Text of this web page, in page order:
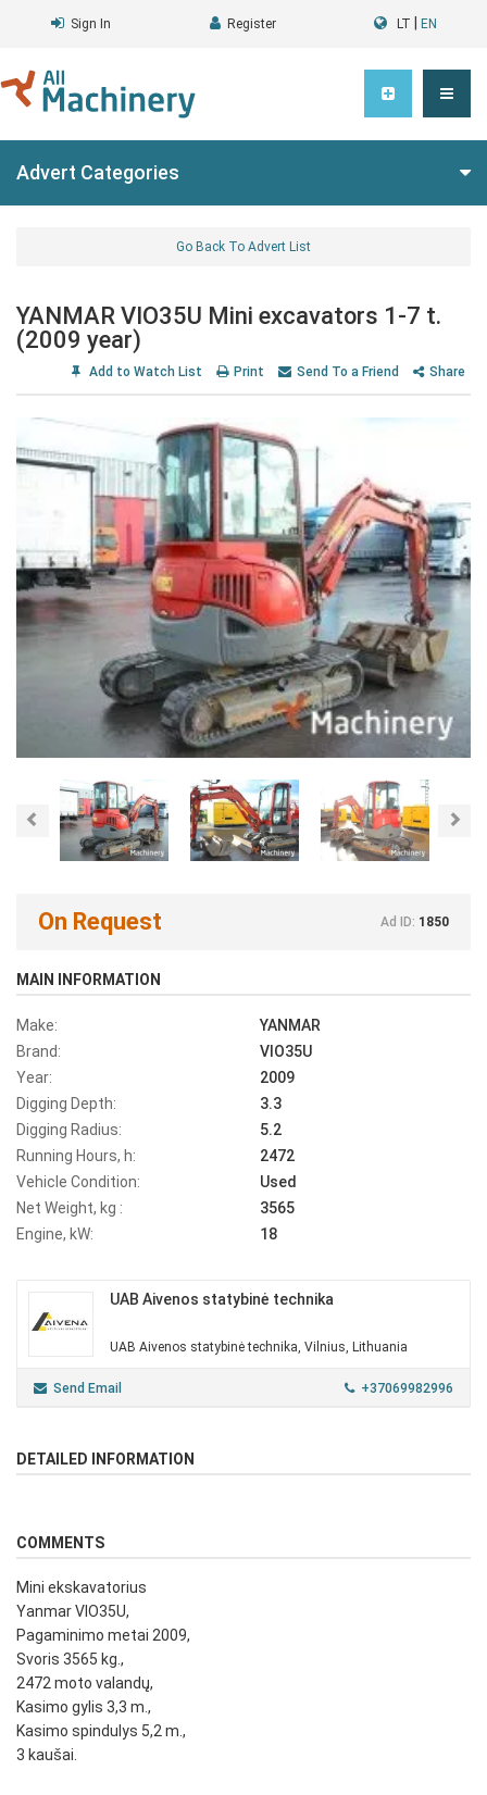
Sign In Register LT EN
Advert Categories
Go Back To Advert List
YANMAR VIO35U Mini excavators 1-7 t.
(2009 year)
Add to Watch List Print Send To a Friend Share
Previous
On Request Ad ID: 1850
MAIN INFORMATION
Make:
YANMAR
Brand:
VIO35U
Year:
2009
Digging Depth:
3.3
Digging Radius:
5.2
Running Hours, h:
2472
Vehicle Condition:
Used
Net Weight, kg :
3565
Engine, kW:
18
UAB Aivenos statybinė technika
UAB Aivenos statybinė technika, Vilnius, Lithuania
Send Email +37069982996
DETAILED INFORMATION
COMMENTS
Mini ekskavatorius
Yanmar VIO35U,
Pagaminimo metai 2009,
Svoris 3565 kg.,
2472 moto valandų,
Kasimo gylis 3,3 m.,
Kasimo spindulys 5,2 m.,
3 kaušai.